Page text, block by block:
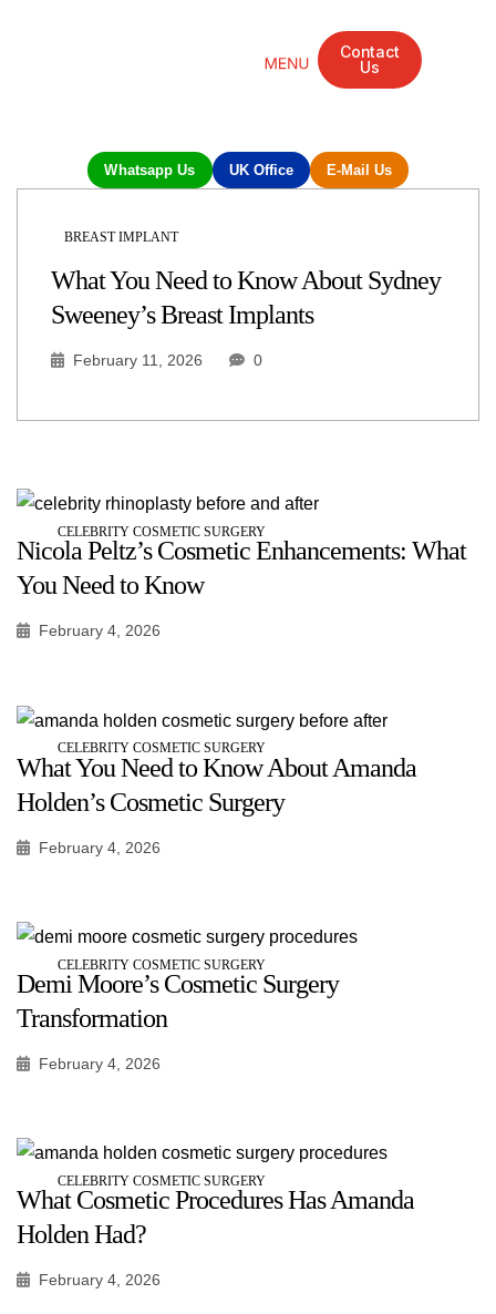
Contact
Us
Whatsapp Us UK Office E-Mail Us
BREAST IMPLANT
What You Need to Know About Sydney
Sweeney’s Breast Implants
February 11, 2026 0
CELEBRITY COSMETIC SURGERY
Nicola Peltz’s Cosmetic Enhancements: What
You Need to Know
February 4, 2026
CELEBRITY COSMETIC SURGERY
What You Need to Know About Amanda
Holden’s Cosmetic Surgery
February 4, 2026
CELEBRITY COSMETIC SURGERY
Demi Moore’s Cosmetic Surgery
Transformation
February 4, 2026
CELEBRITY COSMETIC SURGERY
What Cosmetic Procedures Has Amanda
Holden Had?
February 4, 2026